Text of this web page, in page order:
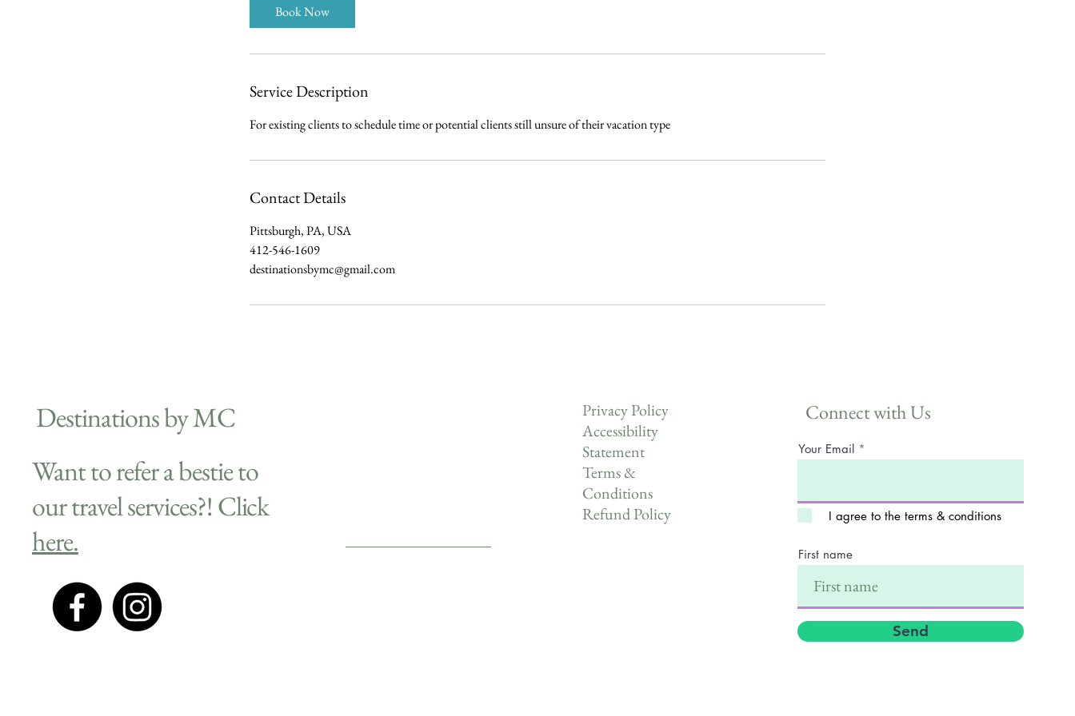
Book Now
Service Description
For existing clients to schedule time or potential clients still unsure of their vacation type
Contact Details
Pittsburgh, PA, USA
412-546-1609
destinationsbymc@gmail.com
Destinations by MC
Want to refer a bestie to
our travel services?! Click
here.
Privacy Policy
Accessibility
Statement
Terms &
Conditions
Refund Policy
Connect with Us
Your Email
I agree to the terms & conditions
First name
Send